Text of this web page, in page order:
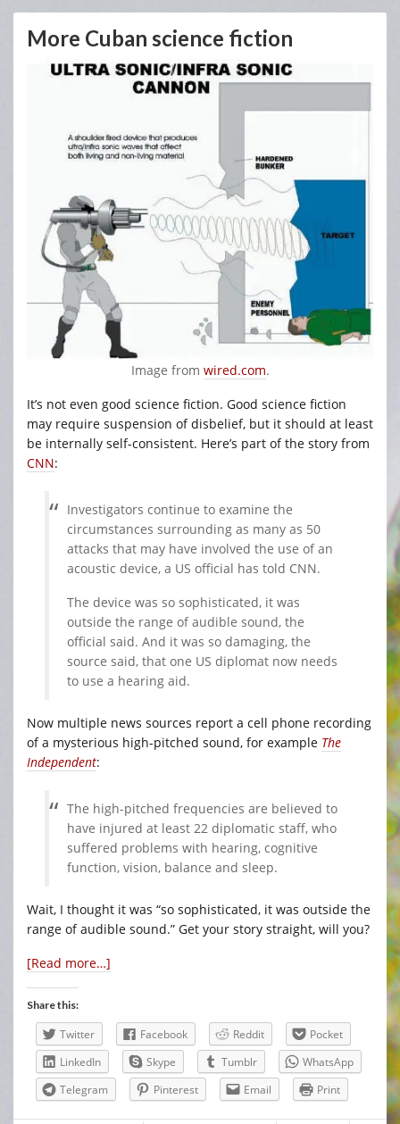
More Cuban science fiction
Image from wired.com.
It’s not even good science fiction. Good science fiction
may require suspension of disbelief, but it should at least
be internally self-consistent. Here’s part of the story from
CNN:
Investigators continue to examine the
circumstances surrounding as many as 50
attacks that may have involved the use of an
acoustic device, a US official has told CNN.
The device was so sophisticated, it was
outside the range of audible sound, the
official said. And it was so damaging, the
source said, that one US diplomat now needs
to use a hearing aid.
Now multiple news sources report a cell phone recording
of a mysterious high-pitched sound, for example The
Independent:
The high-pitched frequencies are believed to
have injured at least 22 diplomatic staff, who
suffered problems with hearing, cognitive
function, vision, balance and sleep.
Wait, I thought it was “so sophisticated, it was outside the
range of audible sound.” Get your story straight, will you?
[Read more…]
Share this:
Twitter Facebook Reddit
Pocket
LinkedIn
Skype Tumblr
WhatsApp
Telegram
Pinterest Email Print